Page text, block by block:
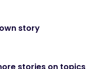
story
stories on topics